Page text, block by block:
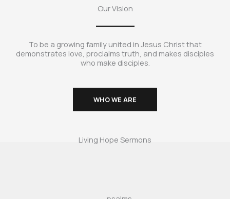
Our Vision
To be a growing family united in Jesus Christ that
demonstrates love, proclaims truth, and makes disciples
who make disciples.
WHO WE ARE
Living Hope Sermons